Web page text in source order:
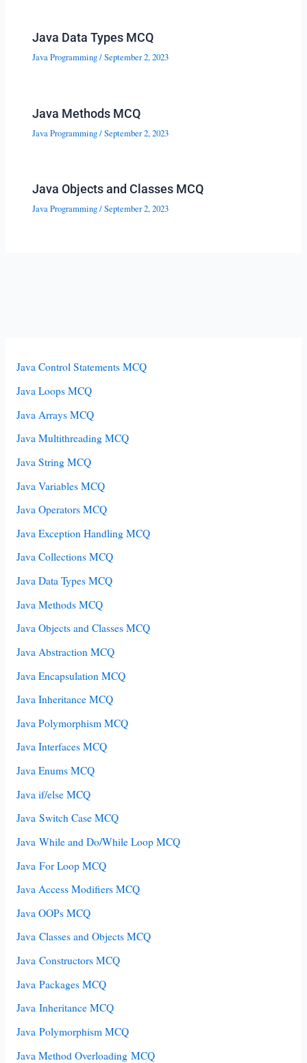
Java Data Types MCQ
Java Programming/September 2, 2023
Java Methods MCQ
Java Programming/September 2, 2023
Java Objects and Classes MCQ
Java Programming/September 2, 2023
Java Control Statements MCQ
Java Loops MCQ
Java Arrays MCQ
Java Multithreading MCQ
Java String MCQ
Java Variables MCQ
Java Operators MCQ
Java Exception Handling MCQ
Java Collections MCQ
Java Data Types MCQ
Java Methods MCQ
Java Objects and Classes MCQ
Java Abstraction MCQ
Java Encapsulation MCQ
Java Inheritance MCQ
Java Polymorphism MCQ
Java Interfaces MCQ
Java Enums MCQ
Java if/else MCQ
Java Switch Case MCQ
Java While and Do/While Loop MCQ
Java For Loop MCQ
Java Access Modifiers MCQ
Java OOPs MCQ
Java Classes and Objects MCQ
Java Constructors MCQ
Java Packages MCQ
Java Inheritance MCQ
Java Polymorphism MCQ
Java Method Overloading MCQ